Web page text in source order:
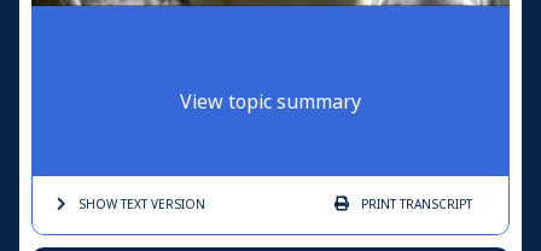
View topic summary
SHOW TEXTVERSION PRINTTRANSCRIPT